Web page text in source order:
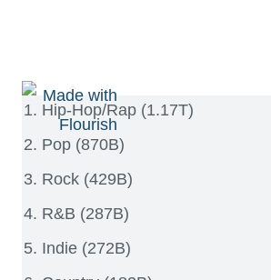
Hip-Hop/Rap (1.17T)
Pop (870B)
Rock (429B)
R&B (287B)
Indie (272B)